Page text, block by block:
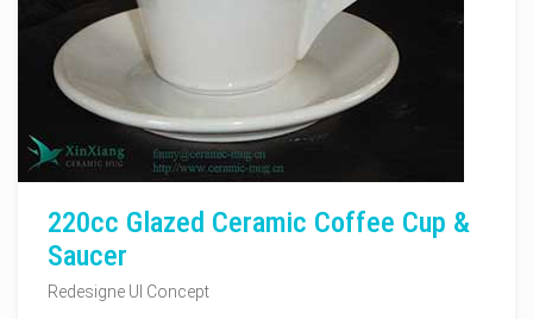
220cc Glazed Ceramic Coffee Cup &
Saucer
Redesigne UI Concept